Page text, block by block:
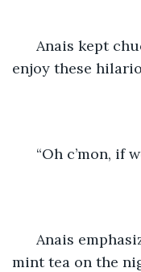
Anais kept
enjoy these
“Oh c’mon, if
Anais
mint tea on the